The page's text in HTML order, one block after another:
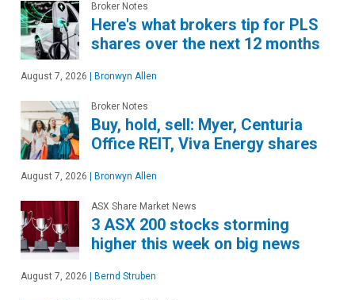
Broker Notes
Here's what brokers tip for PLS
shares over the next 12 months
August 7, 2026 Bronwyn Allen
Broker Notes
Buy, hold, sell: Myer, Centuria
Office REIT, Viva Energy shares
August 7, 2026 Bronwyn Allen
ASX Share Market News
3 ASX 200 stocks storming
higher this week on big news
August 7, 2026 Bernd Struben